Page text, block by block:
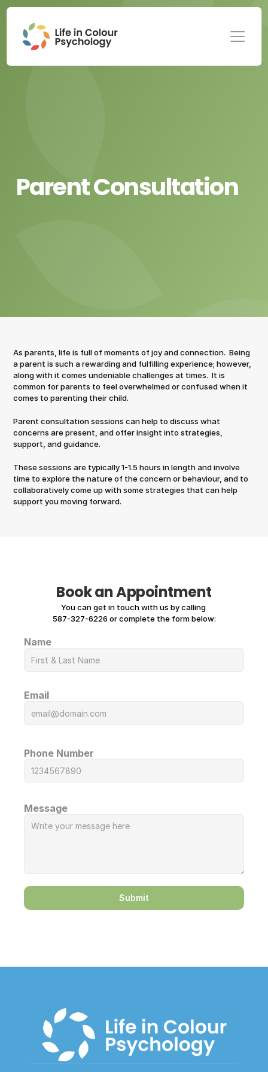
Parent Consultation
As parents, life is full of moments of joy and connection.  Being
a parent is such a rewarding and fulfilling experience; however,
along with it comes undeniable challenges at times.  It is
common for parents to feel overwhelmed or confused when it
comes to parenting their child.
Parent consultation sessions can help to discuss what
concerns are present, and offer insight into strategies,
support, and guidance.
These sessions are typically 1-1.5 hours in length and involve
time to explore the nature of the concern or behaviour, and to
collaboratively come up with some strategies that can help
support you moving forward.
Book an Appointment
You can get in touch with us by calling
587-327-6226 or complete the form below:
Name
Email
Phone Number
Message
Submit